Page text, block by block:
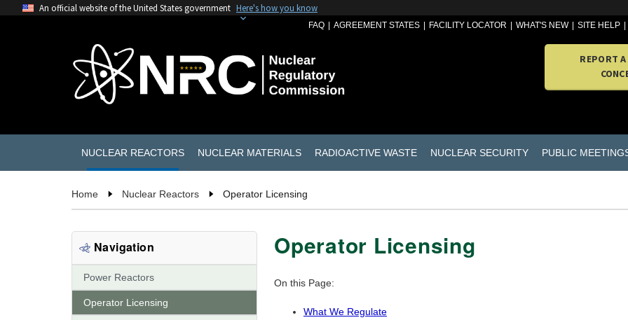
An official website of the United States government Here's how you know
FAQ AGREEMENT STATES FACILITY LOCATOR WHAT'S NEW SITE HELP
REPORT
NUCLEAR REACTORS NUCLEAR MATERIALS RADIOACTIVE WASTE NUCLEAR SECURITY PUBLIC
Home Nuclear Reactors Operator Licensing
Navigation
Power Reactors
Operator Licensing
Operator Licensing
On this Page:
What We Regulate